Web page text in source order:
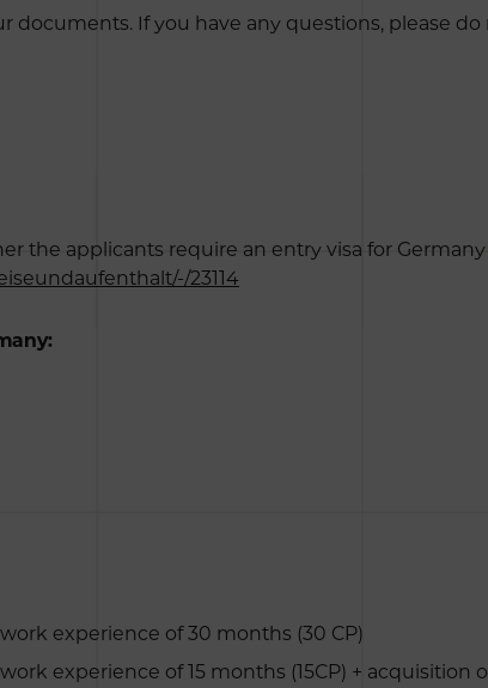
If you have any questions, please
the applicants require an entry visa for
23114
experience of 30 months (30 CP)
experience of 15 months (15CP) +